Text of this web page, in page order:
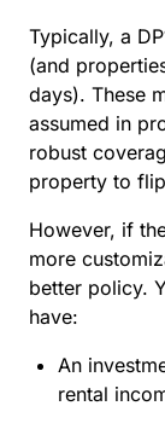
Typically, a
(and
days). These
assumed in
robust
property to
However, if
more
better policy.
have:
An
rental